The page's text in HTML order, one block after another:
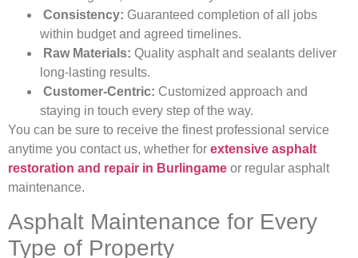
Consistency: Guaranteed completion of all jobs
within budget and agreed timelines.
Raw Materials: Quality asphalt and sealants deliver
long-lasting results.
Customer-Centric: Customized approach and
staying in touch every step of the way.
You can be sure to receive the finest professional service
anytime you contact us, whether for extensive asphalt
restoration and repair in Burlingame or regular asphalt
maintenance.
Asphalt Maintenance for Every
Type of Property